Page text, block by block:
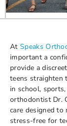
At Speaks
important a
provide a
teens straighten
in school,
orthodontist Dr.
care designed
stress-free for